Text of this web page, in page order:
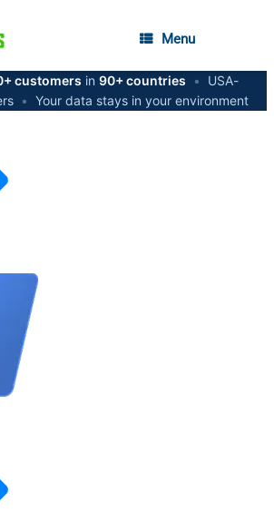
Menu
customers in 90+ countries •
USA-
• Your data stays in your environment